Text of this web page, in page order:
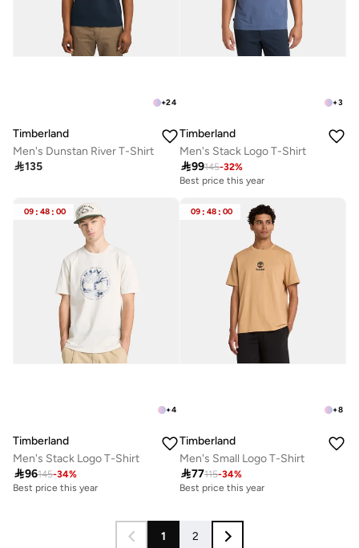
+24
Timberland
Men's Dunstan River T-Shirt
135
+3
Timberland
Men's Stack Logo T-Shirt
99145-32%
Best price this year
09 : 48 : 00
+4
Timberland
Men's Stack Logo T-Shirt
96145-34%
Best price this year
09 : 48 : 00
+8
Timberland
Men's Small Logo T-Shirt
77115-34%
Best price this year
1 2